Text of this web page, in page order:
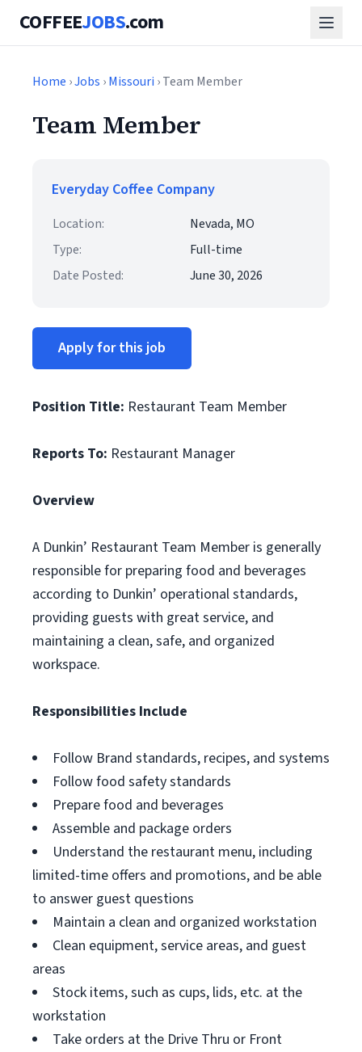
COFFEEJOBS.com
Home ›Jobs ›Missouri › Team Member
Team Member
Everyday Coffee Company
Location:
Nevada, MO
Type:
Full-time
Date Posted:
June 30, 2026
Apply for this job
Position Title: Restaurant Team Member
Reports To: Restaurant Manager
Overview
A Dunkin’ Restaurant Team Member is generally
responsible for preparing food and beverages
according to Dunkin’ operational standards,
providing guests with great service, and
maintaining a clean, safe, and organized
workspace.
Responsibilities Include
Follow Brand standards, recipes, and systems
Follow food safety standards
Prepare food and beverages
Assemble and package orders
Understand the restaurant menu, including
limited-time offers and promotions, and be able
to answer guest questions
Maintain a clean and organized workstation
Clean equipment, service areas, and guest
areas
Stock items, such as cups, lids, etc. at the
workstation
Take orders at the Drive Thru or Front